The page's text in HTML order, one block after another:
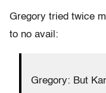
Gregory tried twice
to no avail:
Gregory: But